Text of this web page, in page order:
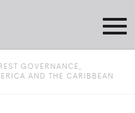
GOVERNANCE,
AND THE CARIBBEAN